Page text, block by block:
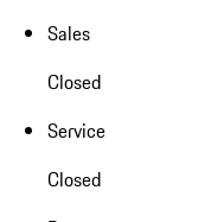
Sales
Closed
Service
Closed